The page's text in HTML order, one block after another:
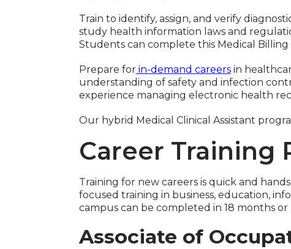
Train to identify, assign, and verify
study health information laws and
Students can complete this Medical Billing
Prepare forin-demand careersin
understanding of safety and infection
experience managing electronic health
Our hybrid Medical Clinical Assistant
Career Training
Training for new careers is quick and
focused training in business, education,
campus can be completed in 18 months or
Associate of